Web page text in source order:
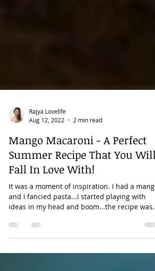
Rajya Lovelife
Aug 12, 2022
2 min read
Mango Macaroni - A Perfect
Summer Recipe That You Will
Fall In Love With!
It was a moment of inspiration. I had a mango
and I fancied pasta...I started playing with